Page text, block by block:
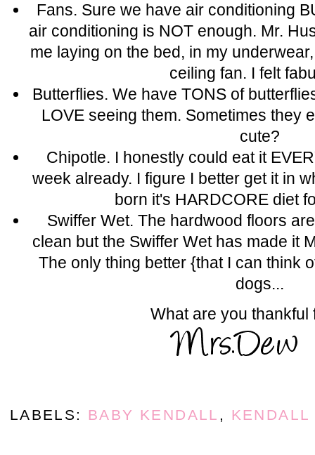
Fans. Sure we have air conditioning
air conditioning is NOT enough. Mr.
me laying on the bed, in my
ceiling fan. I felt
Butterflies. We have TONS of
LOVE seeing them. Sometimes they
cute?
Chipotle. I honestly could eat it
week already. I figure I better get it in
born it's HARDCORE diet
Swiffer Wet. The hardwood floors
clean but the Swiffer Wet has made it
The only thing better {that I can think
dogs...
What are you thankful
LABELS: BABY KENDALL , KENDALL